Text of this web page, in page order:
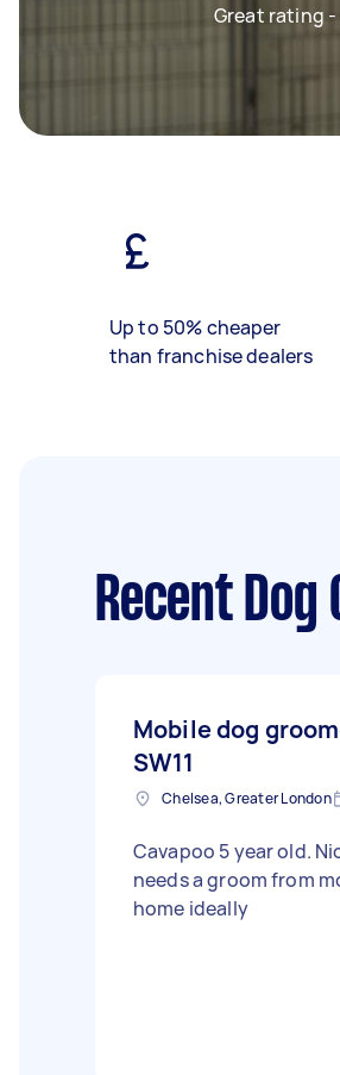
Great rating -
Up to 50% cheaper
than franchise dealers
Recent
Mobile dog
SW11
Chelsea, Greater London
Cavapoo 5 year old.
needs a groom from
home ideally